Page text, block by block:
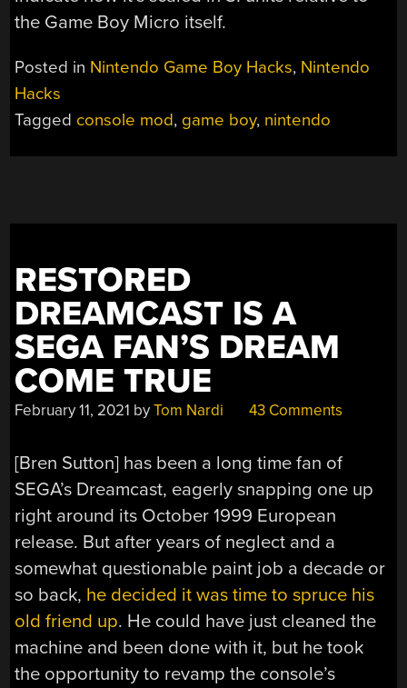
the Game Boy Micro itself.
Posted in Nintendo Game Boy Hacks, Nintendo
Hacks
Tagged console mod, game boy, nintendo
RESTORED
DREAMCAST IS A
SEGA FAN’S DREAM
COME TRUE
February 11, 2021 byTom Nardi 43 Comments
[Bren Sutton] has been a long time fan of
SEGA’s Dreamcast, eagerly snapping one up
right around its October 1999 European
release. But after years of neglect and a
somewhat questionable paint job a decade or
so back, he decided it was time to spruce his
old friend up. He could have just cleaned the
machine and been done with it, but he took
the opportunity to revamp the console’s